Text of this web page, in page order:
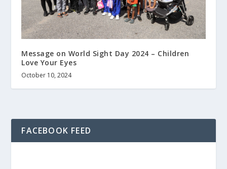
Message on World Sight Day 2024 – Children
Love Your Eyes
October 10, 2024
FACEBOOK FEED